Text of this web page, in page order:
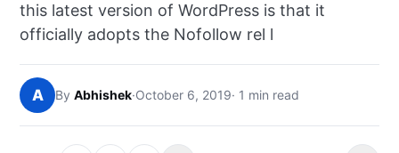
NEWS
SEARCH
this latest version of WordPress is that it
officially adopts the Nofollow rel l
A By Abhishek·October 6, 2019· 1 min read